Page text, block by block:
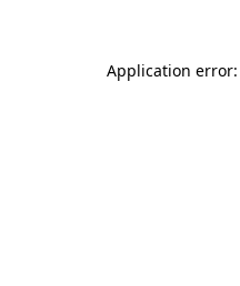
Application